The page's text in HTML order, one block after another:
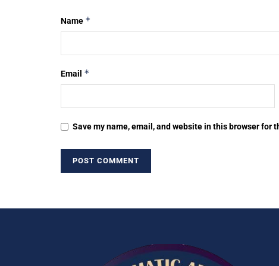
Name *
Email *
Save my name, email, and website in this browser for